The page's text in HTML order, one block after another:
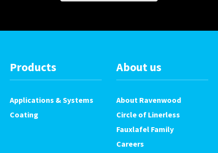
Products
Applications & Systems
Coating
About us
About Ravenwood
Circle of Linerless
Fauxlafel Family
Careers